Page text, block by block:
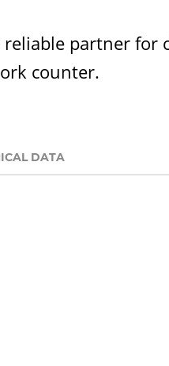
partner for
counter.
DATA